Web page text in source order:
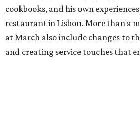
cookbooks, and his own
restaurant in Lisbon. More than a
at March also include changes to
and creating service touches that